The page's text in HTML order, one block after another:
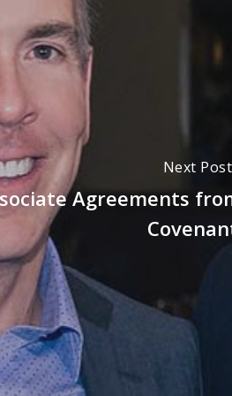
Next Post
Agreements